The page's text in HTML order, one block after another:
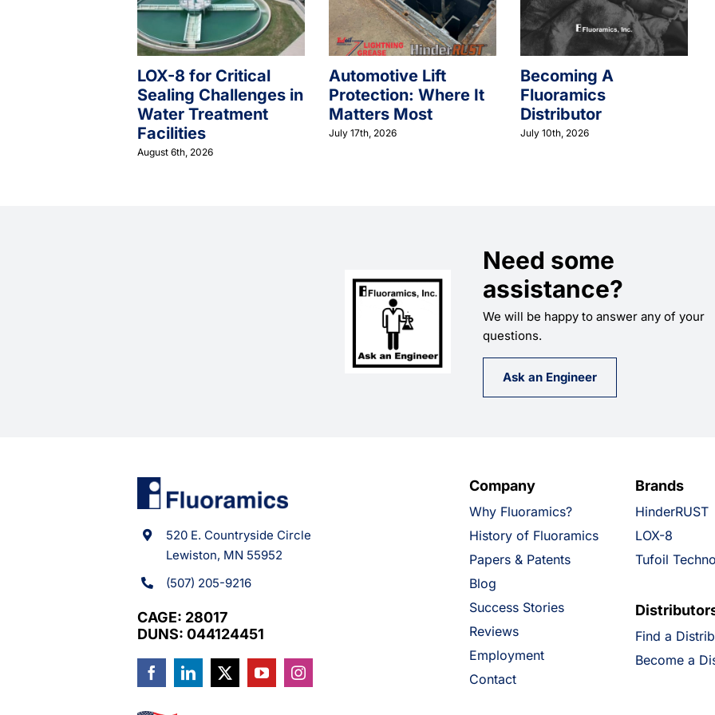
LOX-8 for Critical
Sealing Challenges in
Water Treatment
Facilities
August 6th, 2026
Automotive Lift
Protection: Where It
Matters Most
July 17th, 2026
Becoming A
Fluoramics
Distributor
July 10th, 2026
Need some
assistance?
We will be happy to answer any of your
questions.
Ask an Engineer
520 E. Countryside Circle
Lewiston, MN 55952
(507) 205-9216
CAGE: 28017
DUNS: 044124451
Company
Why Fluoramics?
History of Fluoramics
Papers & Patents
Blog
Success Stories
Reviews
Employment
Contact
Brands
HinderRUST
LOX-8
Tufoil
Find a
Become a